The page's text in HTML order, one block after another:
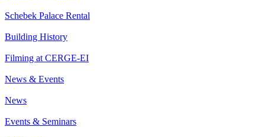
Schebek Palace Rental
Building History
Filming at CERGE-EI
News & Events
News
Events & Seminars